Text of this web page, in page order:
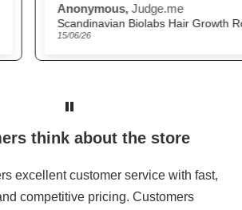
Delivered quickly.
Trusted website
Judge.me
Scandinavian Biolabs Hair Growth Routine for Women
think about the store
excellent customer service with fast,
competitive pricing. Customers